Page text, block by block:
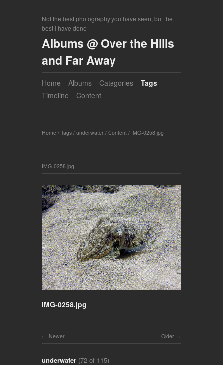
Not the best photography you have seen, but the
best I have done
Albums @ Over the Hills
and Far Away
Home Albums Categories
Tags
Timeline
Content
Home / Tags / underwater / Content / IMG-0258.jpg
IMG-0258.jpg
IMG-0258.jpg
Older
Newer
underwater (72 of 115)